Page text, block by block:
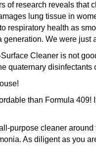
of research reveals
lung tissue in
respiratory health as
generation. We were just
Cleaner is not
quaternary
than Formula 409!
purpose cleaner
As diligent as you